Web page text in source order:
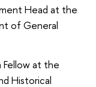
Head at the
of General
Fellow at the
Historical